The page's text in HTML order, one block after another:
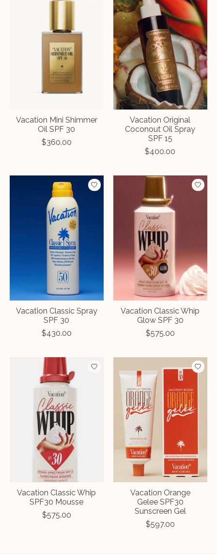
Vacation Mini Shimmer
Oil SPF 30
$360.00
Vacation Original
Coconout Oil Spray
SPF 15
$400.00
Vacation Classic Spray
SPF 30
$430.00
Vacation Classic Whip
Glow SPF 30
$575.00
Vacation Classic Whip
SPF30 Mousse
$575.00
Vacation Orange
Gelee SPF30
Sunscreen Gel
$597.00